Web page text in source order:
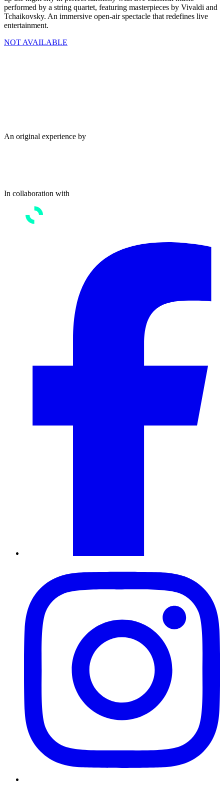
performed by a string quartet, featuring masterpieces by Vivaldi and
Tchaikovsky. An immersive open-air spectacle that redefines live
entertainment.
NOT AVAILABLE
An original experience by
In collaboration with